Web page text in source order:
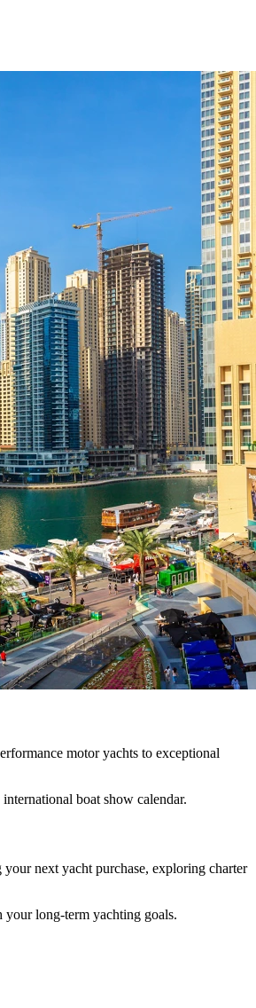
motor yachts to exceptional
boat show calendar.
next yacht purchase, exploring charter
long-term yachting goals.